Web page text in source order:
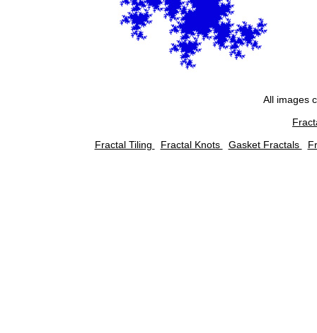
All images
Fractal Tiling
Fractal Knots Gasket Fractals